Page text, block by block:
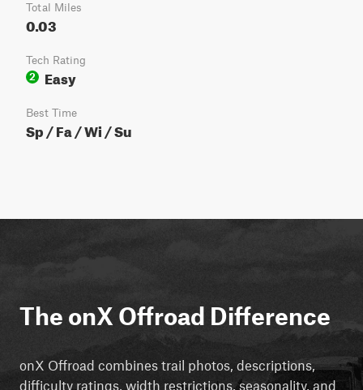
Total Miles
0.03
Tech Rating
2
Easy
Best Time
Sp / Fa / Wi / Su
The onX Offroad Difference
onX Offroad combines trail photos, descriptions,
difficulty ratings, width restrictions, seasonality, and